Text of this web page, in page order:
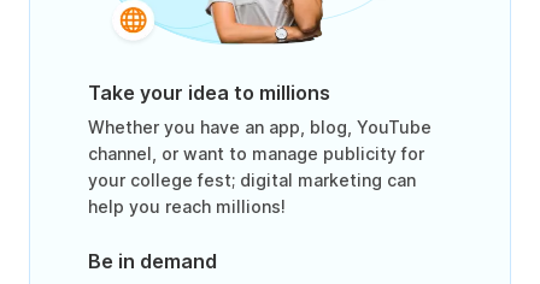
Take your idea to millions
Whether you have an app, blog, YouTube
channel, or want to manage publicity for
your college fest; digital marketing can
help you reach millions!
Be in demand